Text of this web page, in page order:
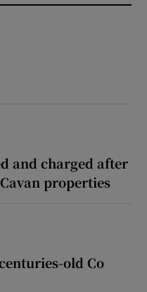
and charged after
properties
old Co